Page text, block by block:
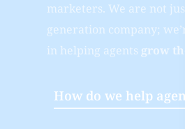
marketers. We are not
generation company;
in helping agents grow
How do we help